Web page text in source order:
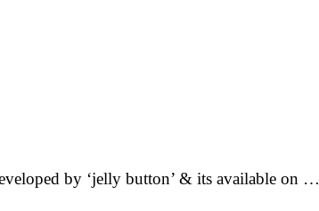
by ‘jelly button’ & its available on …